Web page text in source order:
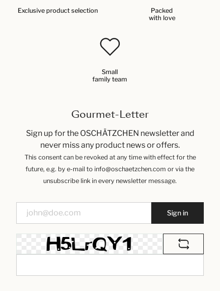
Exclusive product selection
Packed
with love
Small
family team
Gourmet-Letter
Sign up for the OSCHÄTZCHEN newsletter and
never miss any product news or offers.
This consent can be revoked at any time with effect for the
future, e.g. by e-mail to info@oschaetzchen.com or via the
unsubscribe link in every newsletter message.
Sign in